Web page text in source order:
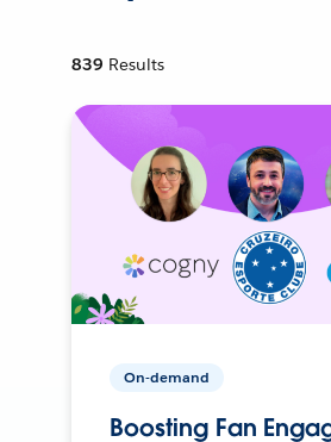
839 Results
On-demand
Boosting Fan